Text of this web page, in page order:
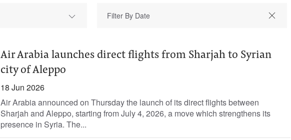
Air Arabia launches direct flights from Sharjah to Syrian
city of Aleppo
18 Jun 2026
Air Arabia announced on Thursday the launch of its direct flights between
Sharjah and Aleppo, starting from July 4, 2026, a move which strengthens its
presence in Syria. The...